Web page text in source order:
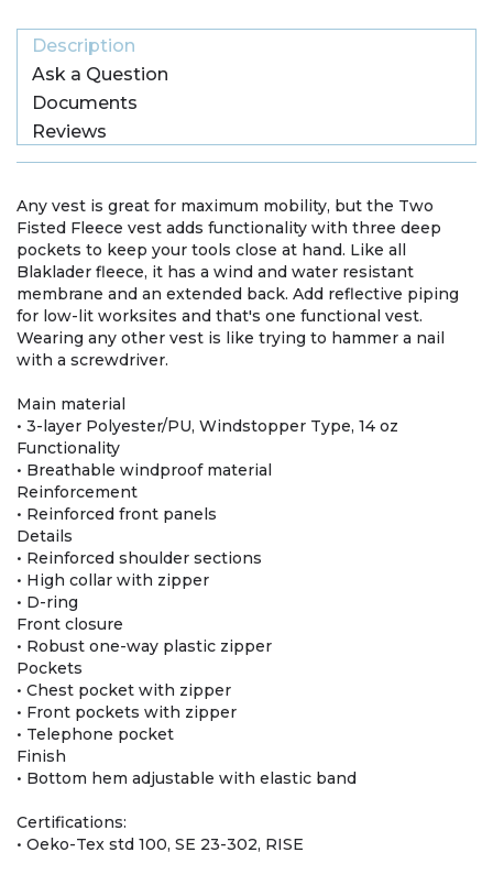
Description
Ask a Question
Documents
Reviews
Any vest is great for maximum mobility, but the Two
Fisted Fleece vest adds functionality with three deep
pockets to keep your tools close at hand. Like all
Blaklader fleece, it has a wind and water resistant
membrane and an extended back. Add reflective piping
for low-lit worksites and that's one functional vest.
Wearing any other vest is like trying to hammer a nail
with a screwdriver.
Main material
• 3-layer Polyester/PU, Windstopper Type, 14 oz
Functionality
• Breathable windproof material
Reinforcement
• Reinforced front panels
Details
• Reinforced shoulder sections
• High collar with zipper
• D-ring
Front closure
• Robust one-way plastic zipper
Pockets
• Chest pocket with zipper
• Front pockets with zipper
• Telephone pocket
Finish
• Bottom hem adjustable with elastic band
Certifications:
• Oeko-Tex std 100, SE 23-302, RISE